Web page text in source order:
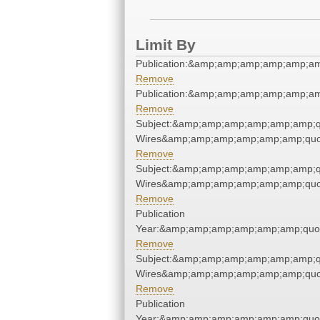
Limit By
Remove
Remove
Remove
Remove
Publication
Remove
Remove
Publication